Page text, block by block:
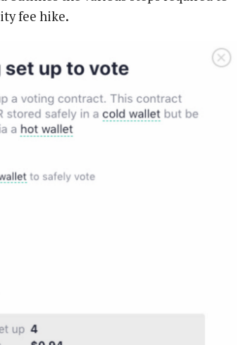
fee hike.